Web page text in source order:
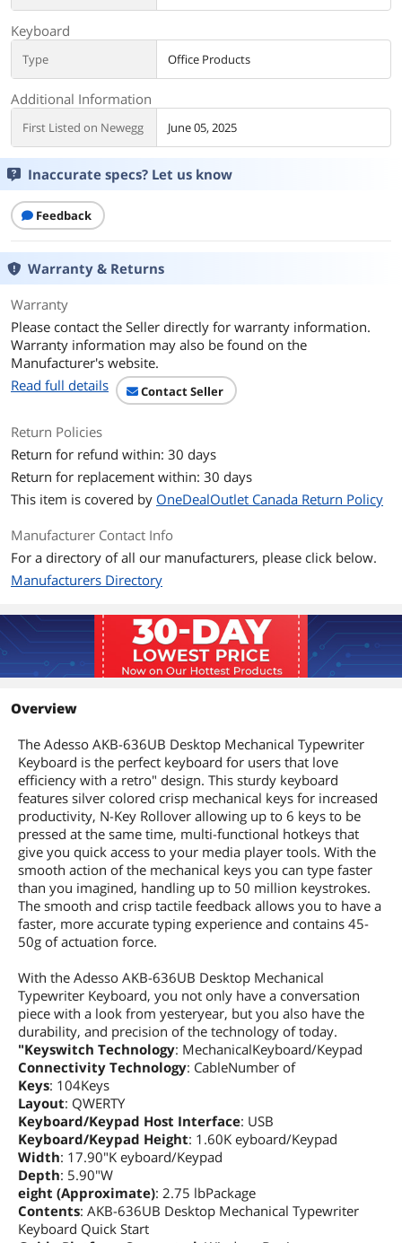
Keyboard
Type Office Products
Additional Information
First Listed on Newegg June 05, 2025
Inaccurate specs? Let us know
Feedback
Warranty & Returns
Warranty
Please contact the Seller directly for warranty information.
Warranty information may also be found on the
Manufacturer's website.
Read full details
Contact Seller
Return Policies
Return for refund within: 30 days
Return for replacement within: 30 days
This item is covered by OneDealOutlet Canada Return Policy
Manufacturer Contact Info
For a directory of all our manufacturers, please click below.
Manufacturers Directory
Overview
The Adesso AKB-636UB Desktop Mechanical Typewriter
Keyboard is the perfect keyboard for users that love
efficiency with a retro" design. This sturdy keyboard
features silver colored crisp mechanical keys for increased
productivity, N-Key Rollover allowing up to 6 keys to be
pressed at the same time, multi-functional hotkeys that
give you quick access to your media player tools. With the
smooth action of the mechanical keys you can type faster
than you imagined, handling up to 50 million keystrokes.
The smooth and crisp tactile feedback allows you to have a
faster, more accurate typing experience and contains 45-
50g of actuation force.
With the Adesso AKB-636UB Desktop Mechanical
Typewriter Keyboard, you not only have a conversation
piece with a look from yesteryear, but you also have the
durability, and precision of the technology of today.
"Keyswitch Technology: MechanicalKeyboard/Keypad
Connectivity Technology: CableNumber of
Keys: 104Keys
Layout: QWERTY
Keyboard/Keypad Host Interface: USB
Keyboard/Keypad Height: 1.60K eyboard/Keypad
Width: 17.90"K eyboard/Keypad
Depth: 5.90"W
eight (Approximate): 2.75 lbPackage
Contents: AKB-636UB Desktop Mechanical Typewriter
Keyboard Quick Start